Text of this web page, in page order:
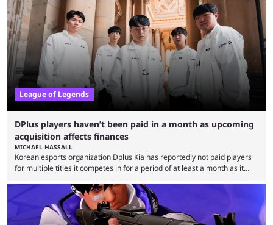
and also provided a way to fix it. Valorant and League of Legends are
two of Riot Games’ most popular titles, and they are being streamed on
streaming platforms by creators regularly. On July 21, 2026, ...
League of Legends
DPlus players haven’t been paid in a month as upcoming
acquisition affects finances
MICHAEL HASSALL
Korean esports organization Dplus Kia has reportedly not paid players
for multiple titles it competes in for a period of at least a month as it
news surfaced on July 16 that the organization was struggling to fulfill its
commitments to pay players. Just a few hours later, DPlus released a
statement admitting the issues, but insisting that players had ...